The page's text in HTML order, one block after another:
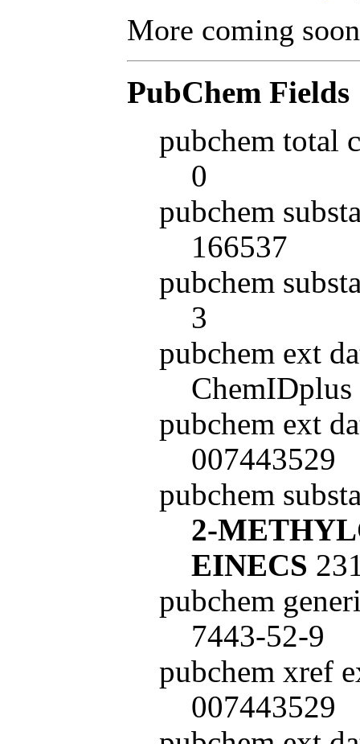
More coming
PubChem Fields
pubchem total
0
pubchem
166537
pubchem
3
pubchem ext
ChemIDplus
pubchem ext
007443529
pubchem
2-
EINECS
pubchem
7443-52-9
pubchem xref
007443529